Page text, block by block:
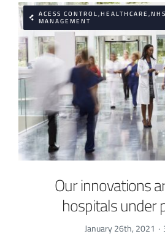
ACESS
MANAGEMENT
Our innovations
hospitals under
January 26th, 2021 ·